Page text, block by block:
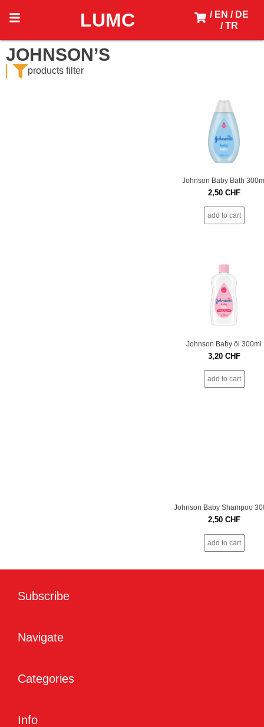
/ EN/ DE
/ TR
LUMC
JOHNSON’S
products filter
Johnson Baby Bath
2,50 CHF
add to cart
Johnson Baby öl 300ml
3,20 CHF
add to cart
Johnson Baby Shampoo
2,50 CHF
add to cart
Subscribe
Navigate
Categories
Info